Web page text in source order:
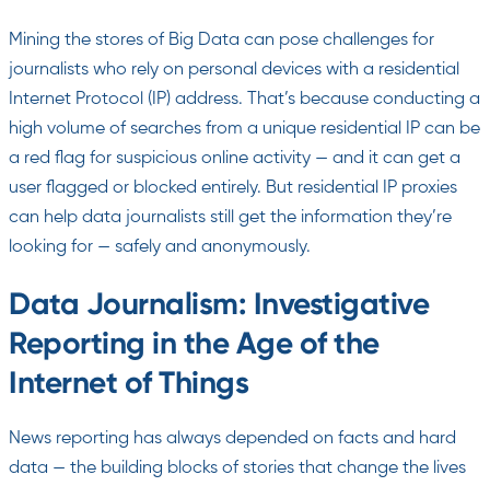
Mining the stores of Big Data can pose challenges for
journalists who rely on personal devices with a residential
Internet Protocol (IP) address. That’s because conducting a
high volume of searches from a unique residential IP can be
a red flag for suspicious online activity — and it can get a
user flagged or blocked entirely. But residential IP proxies
can help data journalists still get the information they’re
looking for — safely and anonymously.
Data Journalism: Investigative
Reporting in the Age of the
Internet of Things
News reporting has always depended on facts and hard
data — the building blocks of stories that change the lives